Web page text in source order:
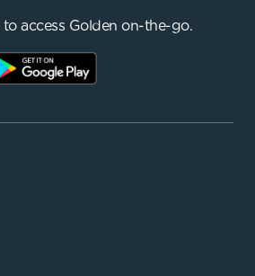
access Golden on-the-go.